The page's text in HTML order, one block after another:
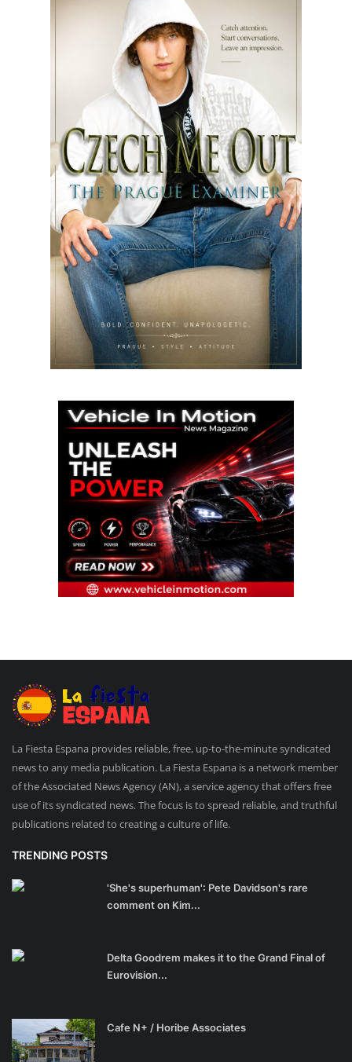
La Fiesta Espana provides reliable, free, up-to-the-minute syndicated
news to any media publication. La Fiesta Espana is a network member
of the Associated News Agency (AN), a service agency that offers free
use of its syndicated news. The focus is to spread reliable, and truthful
publications related to creating a culture of life.
TRENDING POSTS
'She's superhuman': Pete Davidson's rare
comment on Kim...
Delta Goodrem makes it to the Grand Final of
Eurovision...
Cafe N+ / Horibe Associates